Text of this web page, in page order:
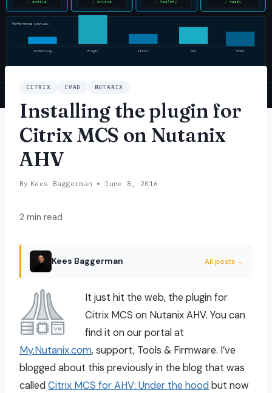
CITRIX CVAD NUTANIX
Installing the plugin for
Citrix MCS on Nutanix
AHV
By Kees Baggerman June 8, 2016
2 min read
Kees Baggerman All posts →
It just hit the web, the plugin for
Citrix MCS on Nutanix AHV. You can
find it on our portal at
My.Nutanix.com, support, Tools & Firmware. I’ve
blogged about this previously in the blog that was
calledCitrix MCS for AHV: Under the hoodbut now